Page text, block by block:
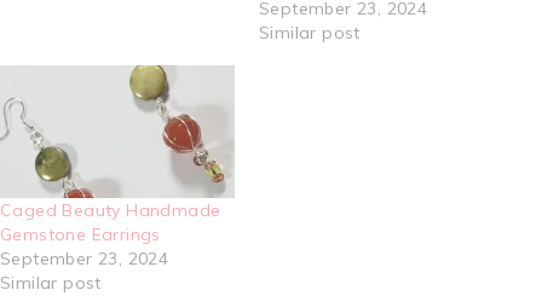
September 23, 2024
Similar post
Caged Beauty Handmade
Gemstone Earrings
September 23, 2024
Similar post